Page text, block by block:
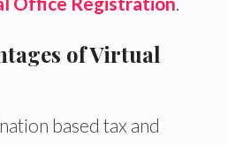
of Virtual
based tax and